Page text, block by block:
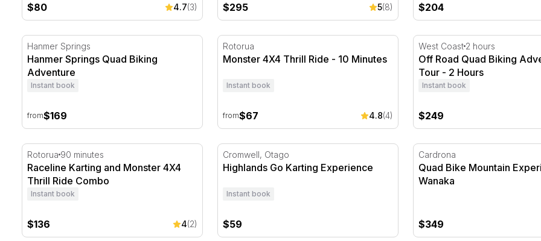
$80 4.7(3) $295 5(8) $204
Hanmer Springs Quad Biking Adventure
Hanmer Springs
Hanmer Springs Quad Biking
Adventure
Instant book
from$169
Monster 4X4 Thrill Ride - 10 Minutes
Rotorua
Monster 4X4 Thrill Ride - 10 Minutes
Instant book
from$67 4.8(4)
Off Road Quad Biking
West Coast 2 hours
Off Road Quad Biking
Tour - 2 Hours
Instant book
$249
Raceline Karting and Monster 4X4 Thrill Ride Combo
Rotorua 90 minutes
Raceline Karting and Monster 4X4
Thrill Ride Combo
Instant book
$136 4(2)
Highlands Go Karting Experience
Cromwell, Otago
Highlands Go Karting Experience
Instant book
$59
Quad Bike Mountain
Cardrona
Quad Bike Mountain
Wanaka
$349